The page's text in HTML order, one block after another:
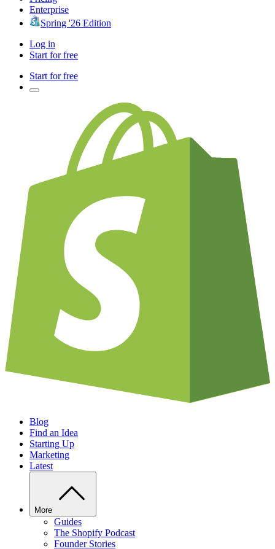
Enterprise
Spring '26 Edition
Log in
Start for free
Start for free
Blog
Find an Idea
Starting Up
Marketing
Latest
More
Guides
The Shopify Podcast
Founder Stories